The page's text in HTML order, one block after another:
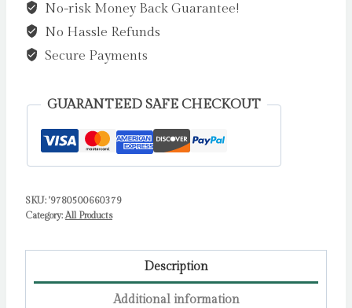
Sea
by
Melvin,
quantity
No-risk Money Back Guarantee!
No Hassle Refunds
Secure Payments
GUARANTEED SAFE CHECKOUT
SKU: '9780500660379
Category:All Products
Description
Additional information